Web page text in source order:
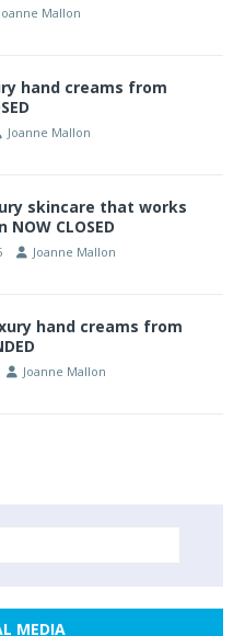
Joanne Mallon
hand creams from
Joanne Mallon
skincare that works
CLOSED
Joanne Mallon
hand creams from
Joanne Mallon
MEDIA